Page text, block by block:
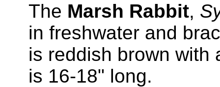
The Marsh Rabbit,
in freshwater and
is reddish brown with
is 16-18" long.